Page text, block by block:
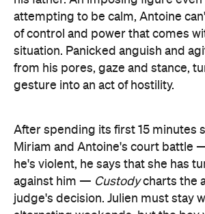
from his pores, gaze and stance,
gesture into an act of hostility.
After spending its first 15 minutes
Miriam and Antoine's court battle
judge's decision. Julien must stay
alternating weekends, but the boy
want to go. Dread and distress
scene, as Julien tries to stay
Antoine's thin facade of restraint